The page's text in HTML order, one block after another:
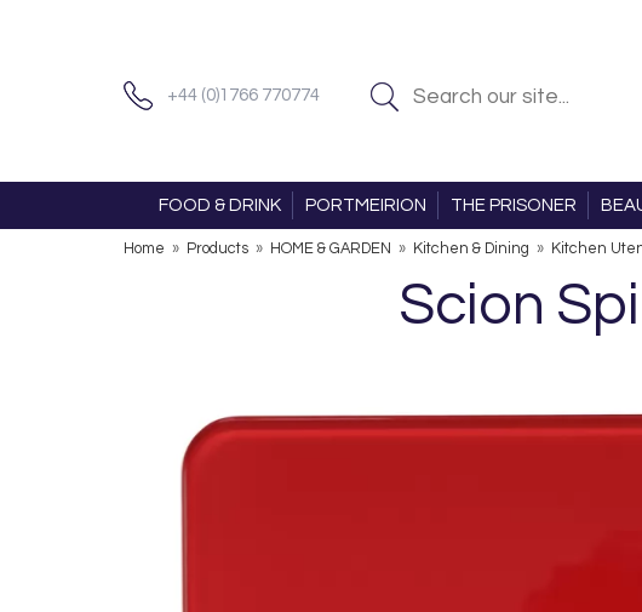
+44 (0)1766 770774
FOOD & DRINK PORTMEIRION THE PRISONER
Home » Products » HOME & GARDEN » Kitchen & Dining » Kitchen
Scion